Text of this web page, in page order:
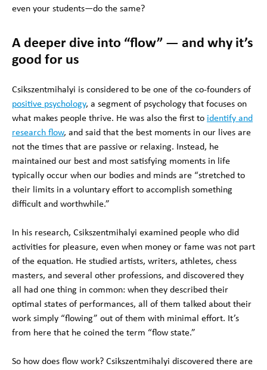
even your students—do the same?
A deeper dive into “flow” — and why it’s
good for us
Csikszentmihalyi is considered to be one of the co-founders of
positive psychology, a segment of psychology that focuses on
what makes people thrive. He was also the first to identify and
research flow, and said that the best moments in our lives are
not the times that are passive or relaxing. Instead, he
maintained our best and most satisfying moments in life
typically occur when our bodies and minds are “stretched to
their limits in a voluntary effort to accomplish something
difficult and worthwhile.”
In his research, Csikszentmihalyi examined people who did
activities for pleasure, even when money or fame was not part
of the equation. He studied artists, writers, athletes, chess
masters, and several other professions, and discovered they
all had one thing in common: when they described their
optimal states of performances, all of them talked about their
work simply “flowing” out of them with minimal effort. It’s
from here that he coined the term “flow state.”
So how does flow work? Csikszentmihalyi discovered there are